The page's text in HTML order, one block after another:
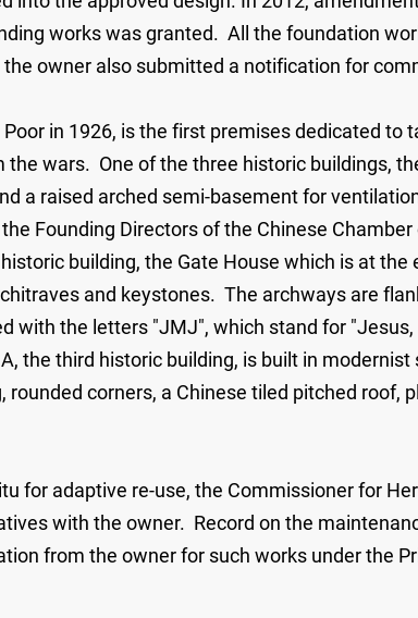
works was granted. All the foundation
owner also submitted a notification for
in 1926, is the first premises dedicated to
wars. One of the three historic buildings,
a raised arched semi-basement for
Founding Directors of the Chinese
building, the Gate House which is at
and keystones. The archways are
with the letters "JMJ", which stand for
the third historic building, is built in
corners, a Chinese tiled pitched roof,
for adaptive re-use, the Commissioner for
with the owner. Record on the
from the owner for such works under the